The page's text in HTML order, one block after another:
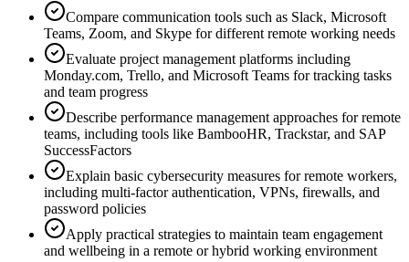
Compare communication tools such as Slack, Microsoft
Teams, Zoom, and Skype for different remote working needs
Evaluate project management platforms including
Monday.com, Trello, and Microsoft Teams for tracking tasks
and team progress
Describe performance management approaches for remote
teams, including tools like BambooHR, Trackstar, and SAP
SuccessFactors
Explain basic cybersecurity measures for remote workers,
including multi-factor authentication, VPNs, firewalls, and
password policies
Apply practical strategies to maintain team engagement
and wellbeing in a remote or hybrid working environment